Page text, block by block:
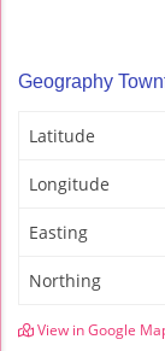
Geography
Latitude
Longitude
Easting
Northing
View in Google